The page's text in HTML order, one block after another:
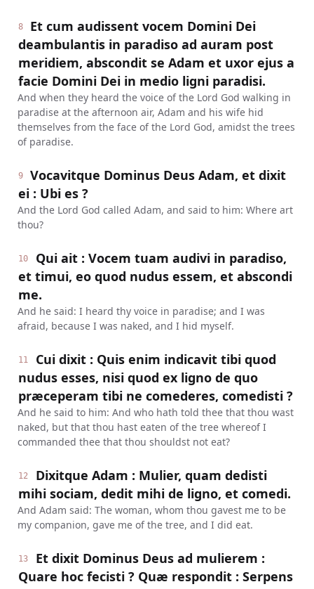
8
Et cum audissent vocem Domini Dei
deambulantis in paradiso ad auram post
meridiem, abscondit se Adam et uxor ejus a
facie Domini Dei in medio ligni paradisi.
And when they heard the voice of the Lord God walking in
paradise at the afternoon air, Adam and his wife hid
themselves from the face of the Lord God, amidst the trees
of paradise.
9
Vocavitque Dominus Deus Adam, et dixit
ei : Ubi es ?
And the Lord God called Adam, and said to him: Where art
thou?
10
Qui ait : Vocem tuam audivi in paradiso,
et timui, eo quod nudus essem, et abscondi
me.
And he said: I heard thy voice in paradise; and I was
afraid, because I was naked, and I hid myself.
11
Cui dixit : Quis enim indicavit tibi quod
nudus esses, nisi quod ex ligno de quo
præceperam tibi ne comederes, comedisti ?
And he said to him: And who hath told thee that thou wast
naked, but that thou hast eaten of the tree whereof I
commanded thee that thou shouldst not eat?
12
Dixitque Adam : Mulier, quam dedisti
mihi sociam, dedit mihi de ligno, et comedi.
And Adam said: The woman, whom thou gavest me to be
my companion, gave me of the tree, and I did eat.
13
Et dixit Dominus Deus ad mulierem :
Quare hoc fecisti ? Quæ respondit : Serpens